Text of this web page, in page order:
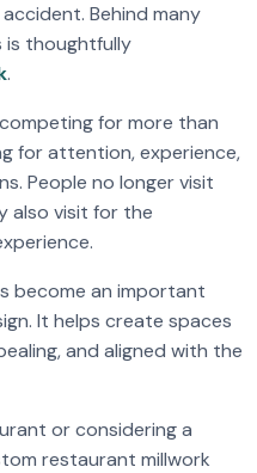
Behind many
is thoughtfully
.
for more than
for attention, experience,
People no longer visit
also visit for the
become an important
It helps create spaces
and aligned with the
or considering a
restaurant millwork